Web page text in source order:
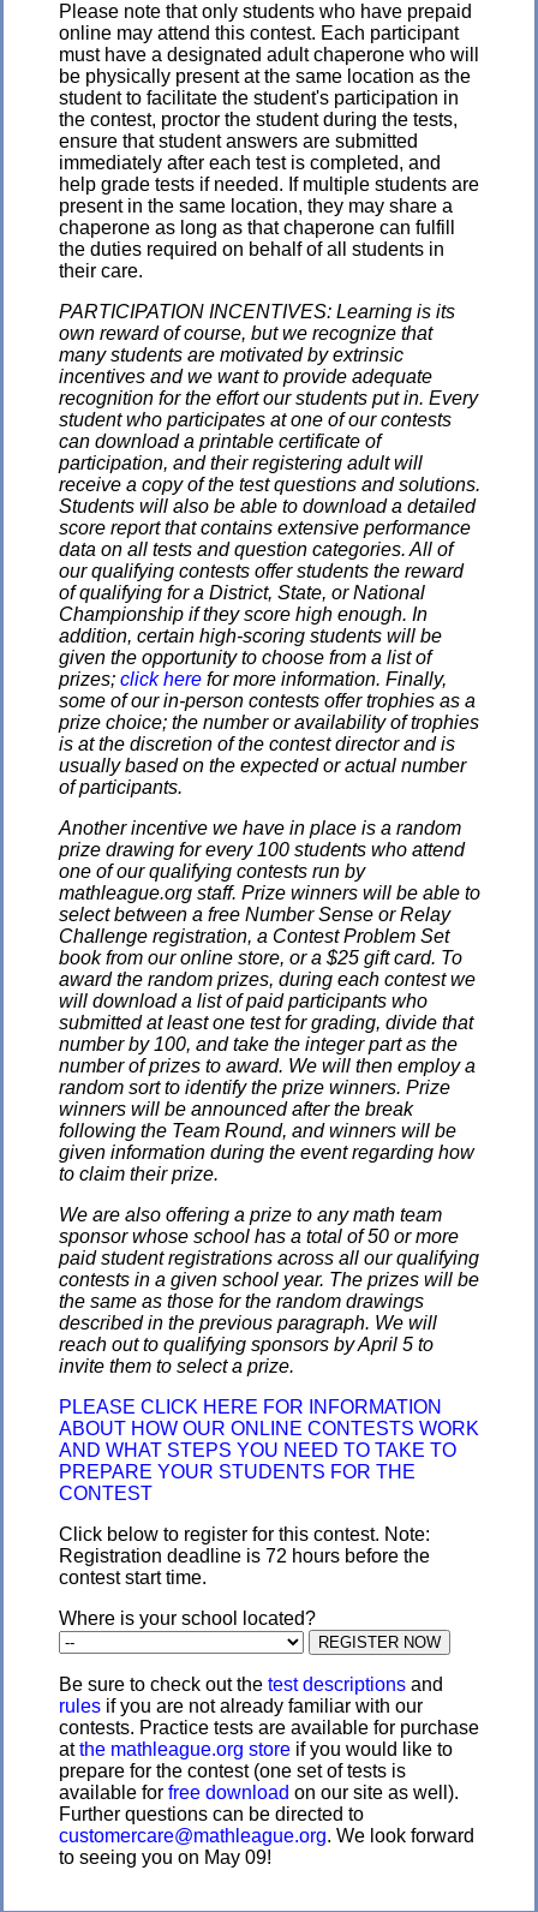
Please note that only students who have prepaid
online may attend this contest. Each participant
must have a designated adult chaperone who will
be physically present at the same location as the
student to facilitate the student's participation in
the contest, proctor the student during the tests,
ensure that student answers are submitted
immediately after each test is completed, and
help grade tests if needed. If multiple students are
present in the same location, they may share a
chaperone as long as that chaperone can fulfill
the duties required on behalf of all students in
their care.
PARTICIPATION INCENTIVES: Learning is its
own reward of course, but we recognize that
many students are motivated by extrinsic
incentives and we want to provide adequate
recognition for the effort our students put in. Every
student who participates at one of our contests
can download a printable certificate of
participation, and their registering adult will
receive a copy of the test questions and solutions.
Students will also be able to download a detailed
score report that contains extensive performance
data on all tests and question categories. All of
our qualifying contests offer students the reward
of qualifying for a District, State, or National
Championship if they score high enough. In
addition, certain high-scoring students will be
given the opportunity to choose from a list of
prizes; click here for more information. Finally,
some of our in-person contests offer trophies as a
prize choice; the number or availability of trophies
is at the discretion of the contest director and is
usually based on the expected or actual number
of participants.
Another incentive we have in place is a random
prize drawing for every 100 students who attend
one of our qualifying contests run by
mathleague.org staff. Prize winners will be able to
select between a free Number Sense or Relay
Challenge registration, a Contest Problem Set
book from our online store, or a $25 gift card. To
award the random prizes, during each contest we
will download a list of paid participants who
submitted at least one test for grading, divide that
number by 100, and take the integer part as the
number of prizes to award. We will then employ a
random sort to identify the prize winners. Prize
winners will be announced after the break
following the Team Round, and winners will be
given information during the event regarding how
to claim their prize.
We are also offering a prize to any math team
sponsor whose school has a total of 50 or more
paid student registrations across all our qualifying
contests in a given school year. The prizes will be
the same as those for the random drawings
described in the previous paragraph. We will
reach out to qualifying sponsors by April 5 to
invite them to select a prize.
PLEASE CLICK HERE FOR INFORMATION
ABOUT HOW OUR ONLINE CONTESTS WORK
AND WHAT STEPS YOU NEED TO TAKE TO
PREPARE YOUR STUDENTS FOR THE
CONTEST
Click below to register for this contest. Note:
Registration deadline is 72 hours before the
contest start time.
Where is your school located?
Be sure to check out the test descriptions and
rules if you are not already familiar with our
contests. Practice tests are available for purchase
atthe mathleague.org store if you would like to
prepare for the contest (one set of tests is
available for free download on our site as well).
Further questions can be directed to
customercare@mathleague.org. We look forward
to seeing you on May 09!